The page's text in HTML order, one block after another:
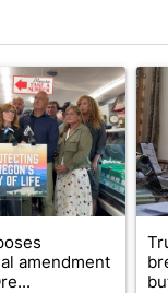
days.
titled "Drazan
amendment
A